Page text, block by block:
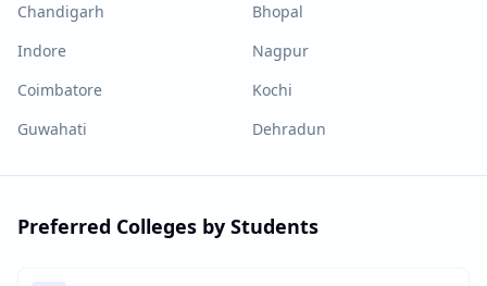
Chandigarh
Bhopal
Indore
Nagpur
Coimbatore
Kochi
Guwahati
Dehradun
Preferred Colleges by Students